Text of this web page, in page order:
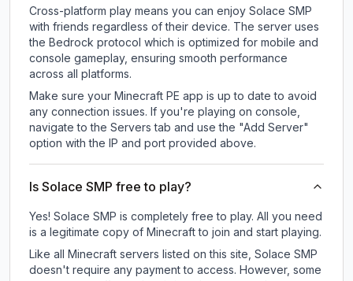
Cross-platform play means you can enjoy Solace SMP
with friends regardless of their device. The server uses
the Bedrock protocol which is optimized for mobile and
console gameplay, ensuring smooth performance
across all platforms.
Make sure your Minecraft PE app is up to date to avoid
any connection issues. If you're playing on console,
navigate to the Servers tab and use the "Add Server"
option with the IP and port provided above.
Is Solace SMP free to play?
Yes! Solace SMP is completely free to play. All you need
is a legitimate copy of Minecraft to join and start playing.
Like all Minecraft servers listed on this site, Solace SMP
doesn't require any payment to access. However, some